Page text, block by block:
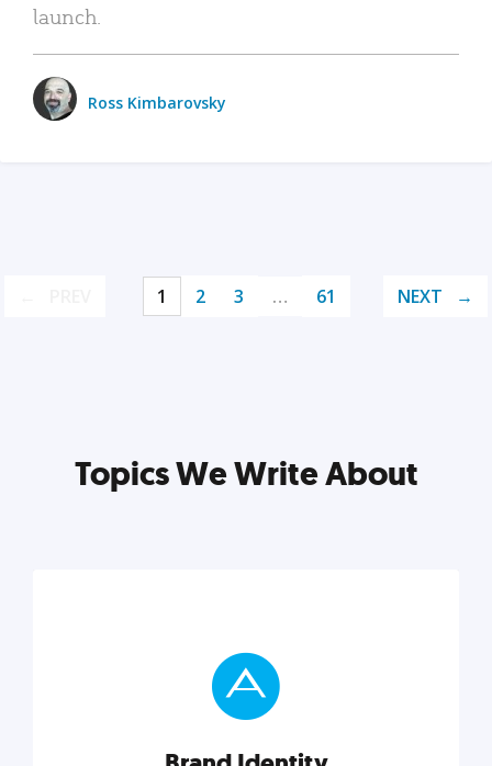
launch.
Ross Kimbarovsky
1 2 3 … 61 NEXT
Topics We Write About